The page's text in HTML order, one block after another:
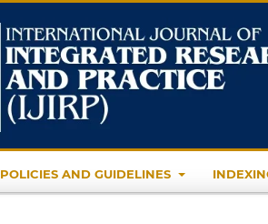
POLICIES AND GUIDELINES